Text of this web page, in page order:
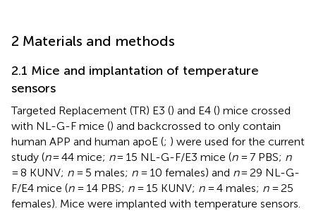
2 Materials and methods
2.1 Mice and implantation of temperature
sensors
Targeted Replacement (TR) E3 () and E4 () mice crossed
with NL-G-F mice () and backcrossed to only contain
human APP and human apoE (; ) were used for the current
study (n= 44 mice; n= 15 NL-G-F/E3 mice (n= 7 PBS; n
= 8 KUNV; n= 5 males; n= 10 females) and n= 29 NL-G-
F/E4 mice (n= 14 PBS; n= 15 KUNV; n= 4 males; n= 25
females). Mice were implanted with temperature sensors.